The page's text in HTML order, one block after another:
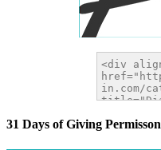
31 Days of Giving